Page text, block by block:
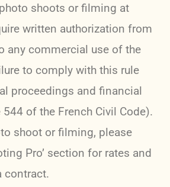
shoots or filming at
written authorization from
any commercial use of the
to comply with this rule
proceedings and financial
of the French Civil Code).
shoot or filming, please
Pro’ section for rates and
contract.